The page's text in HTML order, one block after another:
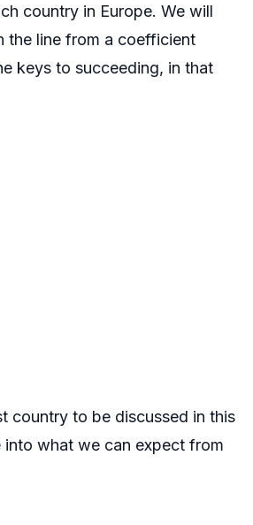
country in Europe. We will
the line from a coefficient
keys to succeeding, in that
country to be discussed in this
into what we can expect from